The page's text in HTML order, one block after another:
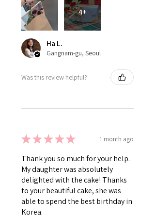
4+
Ha L.
Gangnam-gu, Seoul
Was this review helpful?
★★★★★ 1 month ago
Thank you so much for your help.
My daughter was absolutely
delighted with the cake! Thanks
to your beautiful cake, she was
able to spend the best birthday in
Korea.